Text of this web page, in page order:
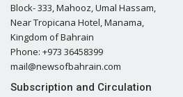
Block- 333, Mahooz, Umal Hassam,
Near Tropicana Hotel, Manama,
Kingdom of Bahrain
Phone: +973 36458399
mail@newsofbahrain.com
Subscription and Circulation